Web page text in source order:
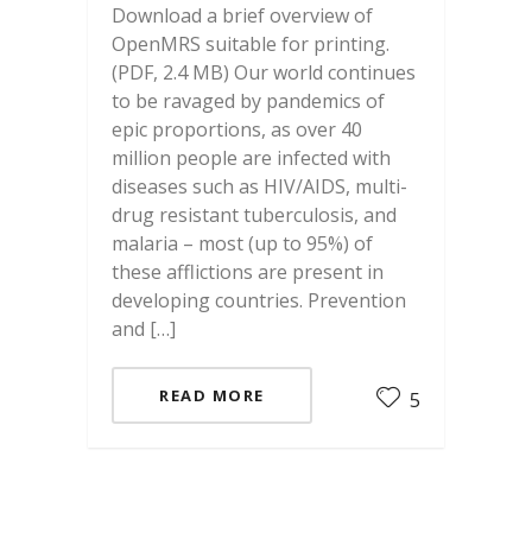
Download a brief overview of
OpenMRS suitable for printing.
(PDF, 2.4 MB) Our world continues
to be ravaged by pandemics of
epic proportions, as over 40
million people are infected with
diseases such as HIV/AIDS, multi-
drug resistant tuberculosis, and
malaria – most (up to 95%) of
these afflictions are present in
developing countries. Prevention
and […]
READ MORE 5